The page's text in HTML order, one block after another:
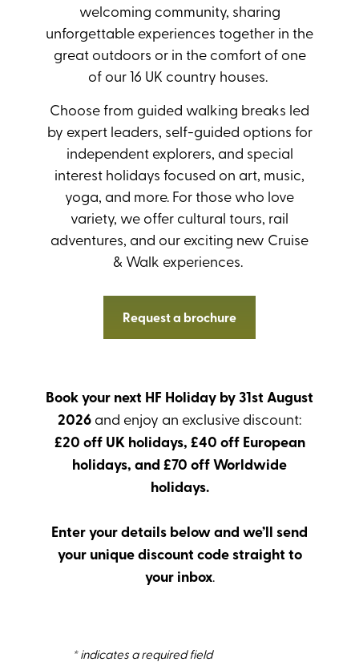
welcoming community, sharing
unforgettable experiences together in the
great outdoors or in the comfort of one
of our 16 UK country houses.
Choose from guided walking breaks led
by expert leaders, self-guided options for
independent explorers, and special
interest holidays focused on art, music,
yoga, and more. For those who love
variety, we offer cultural tours, rail
adventures, and our exciting new Cruise
& Walk experiences.
Request a brochure
Book your next HF Holiday by 31st August
2026 and enjoy an exclusive discount:
£20 off UK holidays, £40 off European
holidays, and £70 off Worldwide
holidays.
Enter your details below and we’ll send
your unique discount code straight to
your inbox.
* indicates a required field